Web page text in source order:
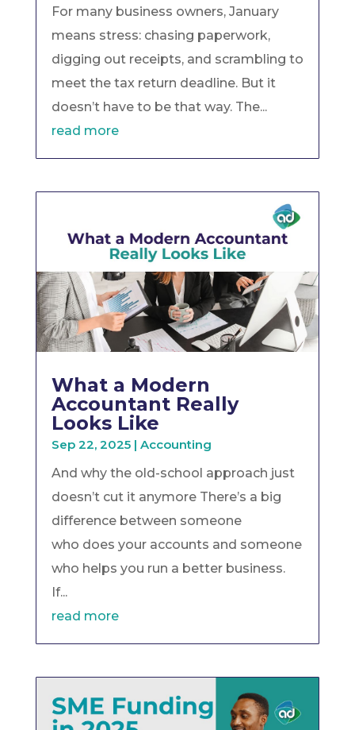
For many business owners, January
means stress: chasing paperwork,
digging out receipts, and scrambling to
meet the tax return deadline. But it
doesn’t have to be that way. The...
read more
What a Modern
Accountant Really
Looks Like
Sep 22, 2025| Accounting
And why the old-school approach just
doesn’t cut it anymore There’s a big
difference between someone
who does your accounts and someone
who helps you run a better business.
If...
read more